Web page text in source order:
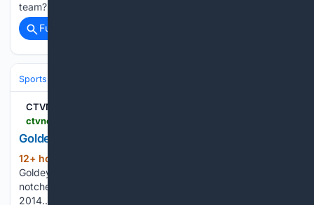
team?...
Full coverage
Sports
CTVNews
Goldeyes on hot streak
12+ hour, 26+ min ago
Goldeyes on hot streak The Winnipeg Goldeyes have
notched 11 straight wins, tying a franchise record set in
2014....